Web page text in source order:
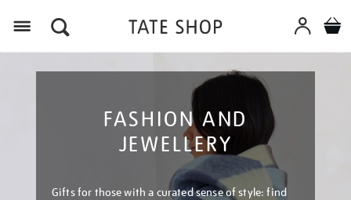
FASHION AND
JEWELLERY
Gifts for those with a curated sense of style: find